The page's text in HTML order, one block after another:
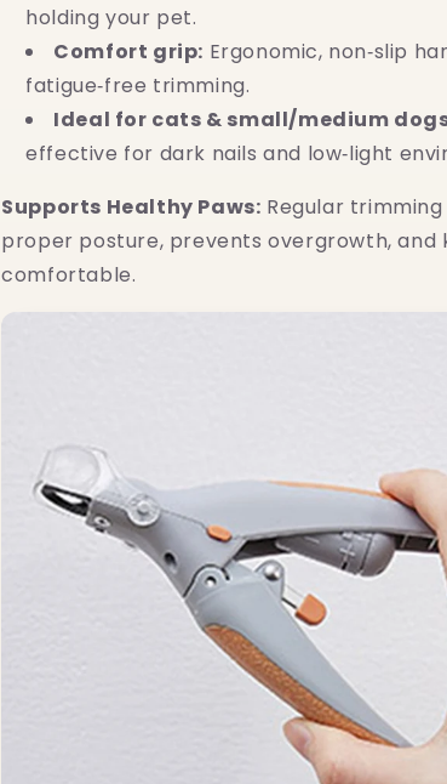
holding your pet.
Comfort grip: Ergonomic, non‑slip
fatigue‑free trimming.
Ideal for cats & small/medium
effective for dark nails and low‑light
Supports Healthy Paws: Regular
proper posture, prevents overgrowth, and
comfortable.